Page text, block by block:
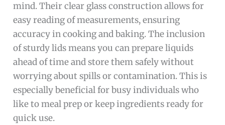
mind. Their clear glass construction allows for
easy reading of measurements, ensuring
accuracy in cooking and baking. The inclusion
of sturdy lids means you can prepare liquids
ahead of time and store them safely without
worrying about spills or contamination. This is
especially beneficial for busy individuals who
like to meal prep or keep ingredients ready for
quick use.